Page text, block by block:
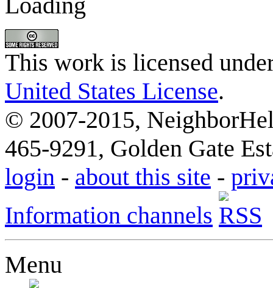
This work is licensed
United States License.
© 2007-2015,
465-9291, Golden Gate
login - about this site -
Information channels
Menu